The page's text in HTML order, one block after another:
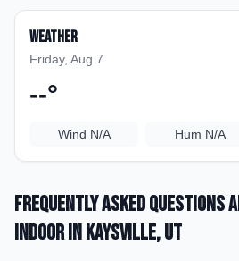
Weather
Friday, Aug 7
--°
Wind N/A Hum N/A
Frequently Asked Questions
Indoorin Kaysville, UT